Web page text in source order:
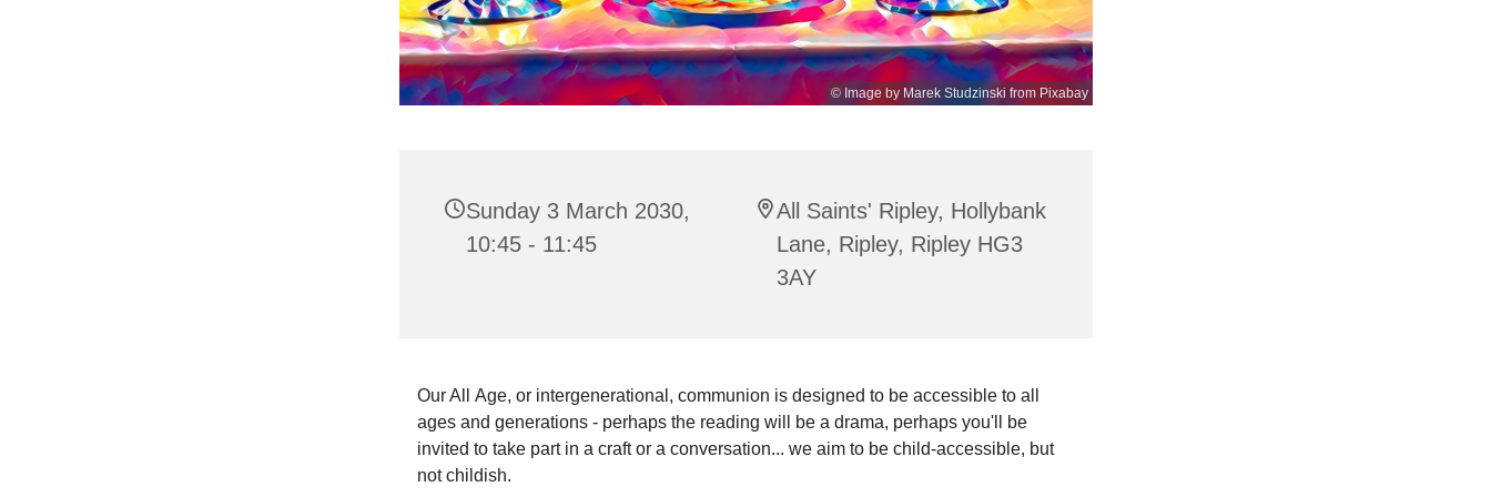
© Image by Marek Studzinski from Pixabay
Sunday 3 March 2030,
10:45 - 11:45
All Saints' Ripley, Hollybank
Lane, Ripley, Ripley HG3
3AY
Our All Age, or intergenerational, communion is designed to be accessible to all
ages and generations - perhaps the reading will be a drama, perhaps you'll be
invited to take part in a craft or a conversation... we aim to be child-accessible, but
not childish.